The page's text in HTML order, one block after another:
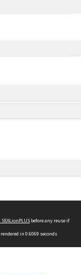
before any reuse if
rendered in 0.6069 seconds